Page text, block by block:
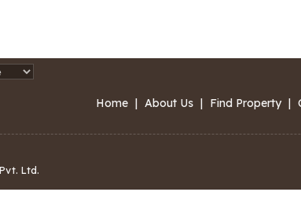
Home | About Us | Find Property |
Ltd.